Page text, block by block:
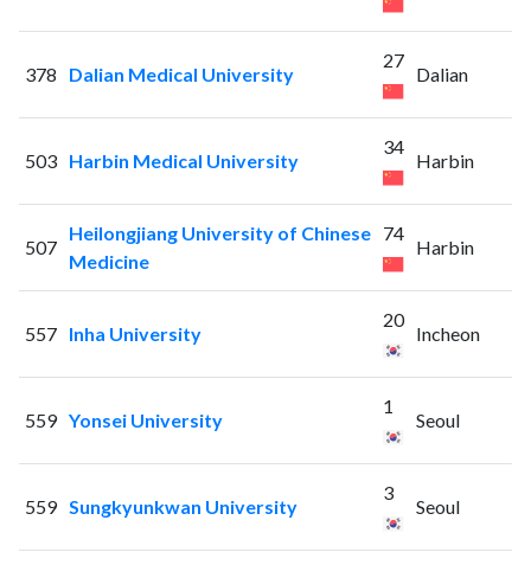
378 Dalian Medical University
27
Dalian
503 Harbin Medical University
34
Harbin
507
Heilongjiang University of Chinese
Medicine
74
Harbin
557 Inha University
20
Incheon
559 Yonsei University
1
Seoul
559 Sungkyunkwan University
3
Seoul